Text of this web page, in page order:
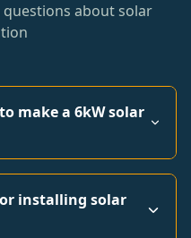
about solar
make a 6kW solar
installing solar